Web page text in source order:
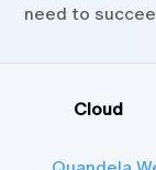
need to
Cloud